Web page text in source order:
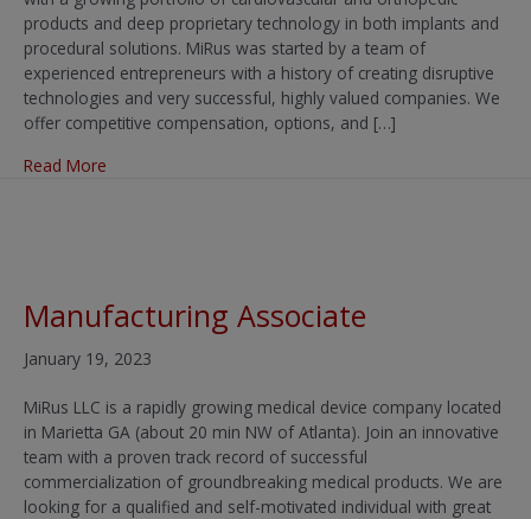
products and deep proprietary technology in both implants and
procedural solutions. MiRus was started by a team of
experienced entrepreneurs with a history of creating disruptive
technologies and very successful, highly valued companies. We
offer competitive compensation, options, and […]
Read More
Manufacturing Associate
January 19, 2023
MiRus LLC is a rapidly growing medical device company located
in Marietta GA (about 20 min NW of Atlanta). Join an innovative
team with a proven track record of successful
commercialization of groundbreaking medical products. We are
looking for a qualified and self-motivated individual with great